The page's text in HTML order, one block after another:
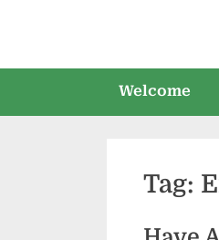
Welcome
Tag: